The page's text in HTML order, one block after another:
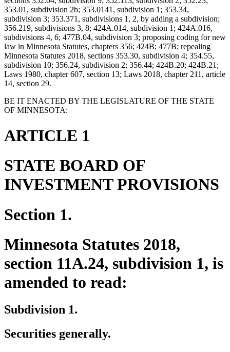
353.01, subdivision 2b; 353.0141, subdivision 1; 353.34,
subdivision 3; 353.371, subdivisions 1, 2, by adding a subdivision;
356.219, subdivisions 3, 8; 424A.014, subdivision 1; 424A.016,
subdivisions 4, 6; 477B.04, subdivision 3; proposing coding for new
law in Minnesota Statutes, chapters 356; 424B; 477B; repealing
Minnesota Statutes 2018, sections 353.30, subdivision 4; 354.55,
subdivision 10; 356.24, subdivision 2; 356.44; 424B.20; 424B.21;
Laws 1980, chapter 607, section 13; Laws 2018, chapter 211, article
14, section 29.
BE IT ENACTED BY THE LEGISLATURE OF THE STATE
OF MINNESOTA:
ARTICLE 1
STATE BOARD OF
INVESTMENT PROVISIONS
Section 1.
Minnesota Statutes 2018,
section 11A.24, subdivision 1, is
amended to read:
Subdivision 1.
Securities generally.